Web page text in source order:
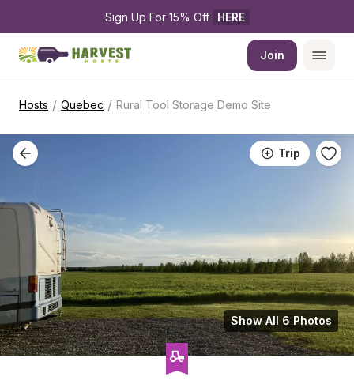
Sign Up For 15% Off HERE
Join
Hosts / Quebec / Rural Tool Storage Demo Site
Trip
Show All 6 Photos